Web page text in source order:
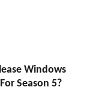
Windows
Season 5?